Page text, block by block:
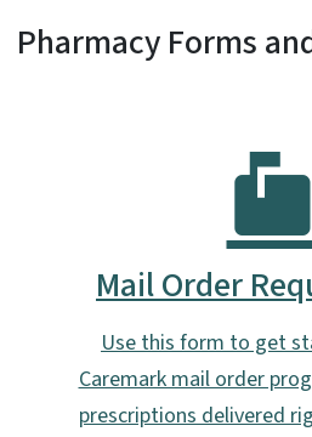
Pharmacy Forms
Mail Order
Use this form to get
Caremark mail order
prescriptions delivered